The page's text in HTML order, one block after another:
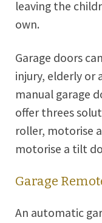
leaving the
own.
Garage doors
injury, elderly or
manual garage
offer threes
roller, motorise
motorise a tilt
Garage
An automatic